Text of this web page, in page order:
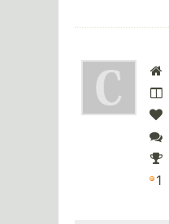
1